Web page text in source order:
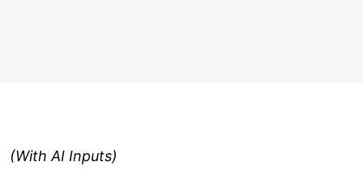
(With AI Inputs)